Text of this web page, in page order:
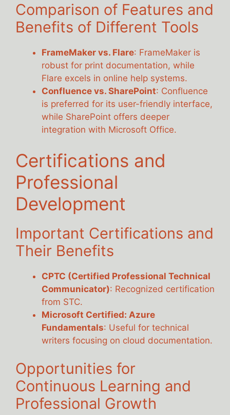
Comparison of Features and
Benefits of Different Tools
FrameMaker vs. Flare: FrameMaker is
robust for print documentation, while
Flare excels in online help systems.
Confluence vs. SharePoint: Confluence
is preferred for its user-friendly interface,
while SharePoint offers deeper
integration with Microsoft Office.
Certifications and
Professional
Development
Important Certifications and
Their Benefits
CPTC (Certified Professional Technical
Communicator): Recognized certification
from STC.
Microsoft Certified: Azure
Fundamentals: Useful for technical
writers focusing on cloud documentation.
Opportunities for
Continuous Learning and
Professional Growth